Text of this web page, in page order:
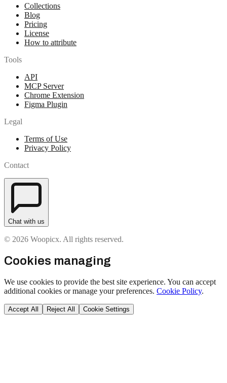
Collections
Blog
Pricing
License
How to attribute
Tools
API
MCP Server
Chrome Extension
Figma Plugin
Legal
Terms of Use
Privacy Policy
Contact
Chat with us
© 2026 Woopicx. All rights reserved.
Cookies managing
We use cookies to provide the best site experience. You can accept
additional cookies or manage your preferences. Cookie Policy.
Accept All Reject All Cookie Settings